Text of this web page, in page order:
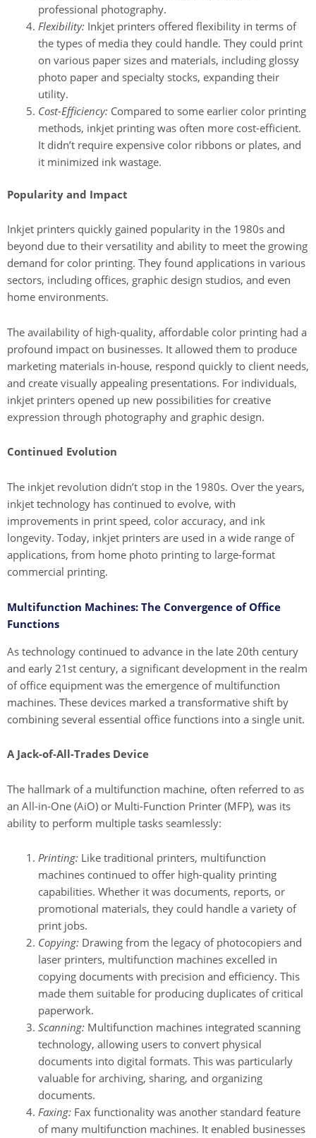
professional photography.
Flexibility:Inkjet printers offered flexibility in terms of
the types of media they could handle. They could print
on various paper sizes and materials, including glossy
photo paper and specialty stocks, expanding their
utility.
Cost-Efficiency:Compared to some earlier color printing
methods, inkjet printing was often more cost-efficient.
It didn’t require expensive color ribbons or plates, and
it minimized ink wastage.
Popularity and Impact
Inkjet printers quickly gained popularity in the 1980s and
beyond due to their versatility and ability to meet the growing
demand for color printing. They found applications in various
sectors, including offices, graphic design studios, and even
home environments.
The availability of high-quality, affordable color printing had a
profound impact on businesses. It allowed them to produce
marketing materials in-house, respond quickly to client needs,
and create visually appealing presentations. For individuals,
inkjet printers opened up new possibilities for creative
expression through photography and graphic design.
Continued Evolution
The inkjet revolution didn’t stop in the 1980s. Over the years,
inkjet technology has continued to evolve, with
improvements in print speed, color accuracy, and ink
longevity. Today, inkjet printers are used in a wide range of
applications, from home photo printing to large-format
commercial printing.
Multifunction Machines: The Convergence of Office
Functions
As technology continued to advance in the late 20th century
and early 21st century, a significant development in the realm
of office equipment was the emergence of multifunction
machines. These devices marked a transformative shift by
combining several essential office functions into a single unit.
A Jack-of-All-Trades Device
The hallmark of a multifunction machine, often referred to as
an All-in-One (AiO) or Multi-Function Printer (MFP), was its
ability to perform multiple tasks seamlessly:
Printing:Like traditional printers, multifunction
machines continued to offer high-quality printing
capabilities. Whether it was documents, reports, or
promotional materials, they could handle a variety of
print jobs.
Copying:Drawing from the legacy of photocopiers and
laser printers, multifunction machines excelled in
copying documents with precision and efficiency. This
made them suitable for producing duplicates of critical
paperwork.
Scanning:Multifunction machines integrated scanning
technology, allowing users to convert physical
documents into digital formats. This was particularly
valuable for archiving, sharing, and organizing
documents.
Faxing:Fax functionality was another standard feature
of many multifunction machines. It enabled businesses